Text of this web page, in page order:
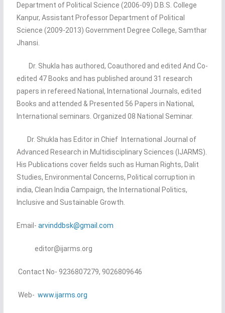
Department of Political Science (2006-09) D.B.S. College
Kanpur, Assistant Professor Department of Political
Science (2009-2013) Government Degree College, Samthar
Jhansi.
Dr. Shukla has authored, Coauthored and edited And Co-
edited 47 Books and has published around 31 research
papers in refereed National, International Journals, edited
Books and attended & Presented 56 Papers in National,
International seminars. Organized 08 National Seminar.
Dr. Shukla has Editor in Chief International Journal of
Advanced Research in Multidisciplinary Sciences (IJARMS).
His Publications cover fields such as Human Rights, Dalit
Studies, Environmental Concerns, Political corruption in
india, Clean India Campaign, the International Politics,
Inclusive and Sustainable Growth.
Email- arvinddbsk@gmail.com
editor@ijarms.org
Contact No- 9236807279, 9026809646
Web- www.ijarms.org